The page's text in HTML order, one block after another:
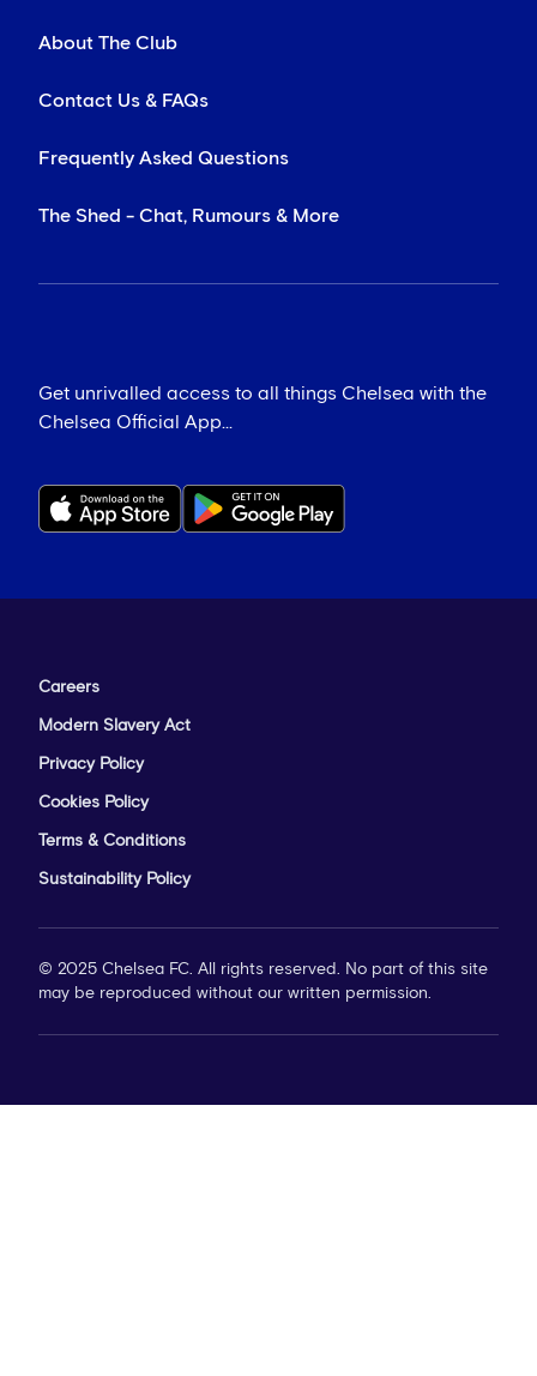
About The Club
Contact Us & FAQs
Frequently Asked Questions
The Shed - Chat, Rumours & More
Get unrivalled access to all things Chelsea with the
Chelsea Official App...
Careers
Modern Slavery Act
Privacy Policy
Cookies Policy
Terms & Conditions
Sustainability Policy
© 2025 Chelsea FC. All rights reserved. No part of this site
may be reproduced without our written permission.